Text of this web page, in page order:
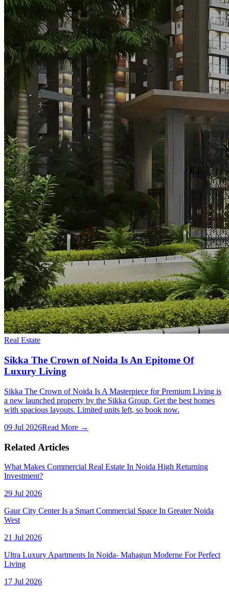
Real Estate
Sikka The Crown of Noida Is An Epitome Of
Luxury Living
Sikka The Crown of Noida Is A Masterpiece for Premium Living is
a new launched property by the Sikka Group. Get the best homes
with spacious layouts. Limited units left, so book now.
09 Jul 2026Read More →
Related Articles
What Makes Commercial Real Estate In Noida High Returning
Investment?
29 Jul 2026
Gaur City Center Is a Smart Commercial Space In Greater Noida
West
21 Jul 2026
Ultra Luxury Apartments In Noida- Mahagun Moderne For Perfect
Living
17 Jul 2026